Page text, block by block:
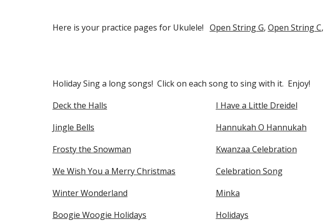
Here is your practice pages for Ukulele! Open String G, Open String C,
Holiday Sing a long songs! Click on each song to sing with it. Enjoy!
Deck the Halls
I Have a Little Dreidel
Jingle Bells
Hannukah O Hannukah
Frosty the Snowman
Kwanzaa Celebration
We Wish You a Merry Christmas
Celebration Song
Winter Wonderland
Minka
Boogie Woogie Holidays
Holidays